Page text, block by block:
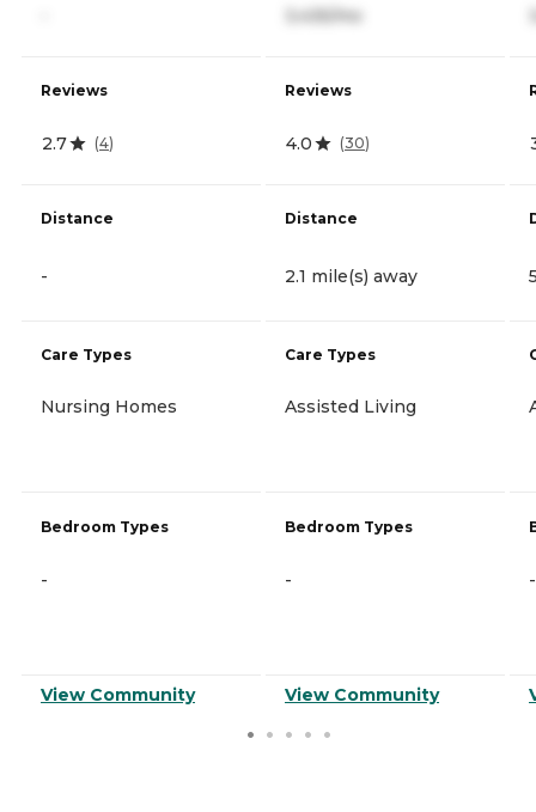
Reviews
2.7 (4)
Distance
-
Care Types
Nursing Homes
Bedroom Types
-
View Community
3,435/mo
Reviews
4.0 (30)
Distance
2.1 mile(s) away
Care Types
Assisted Living
Bedroom Types
-
View Community
-